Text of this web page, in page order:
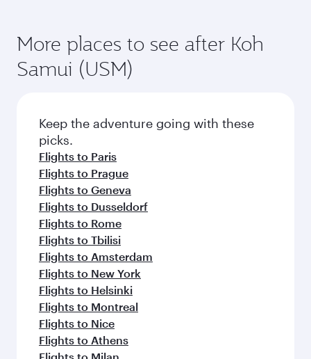
Flights to Vienna
Flights to Copenhagen
Flights to Gatwick
Flights to Edinburgh
Flights to Oslo
Flights to Manchester
Flights to Bucharest
Flights to Moscow
Flights to Doha
More places to see after Koh
Samui (USM)